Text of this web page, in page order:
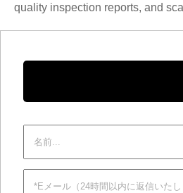
quality inspection reports, and